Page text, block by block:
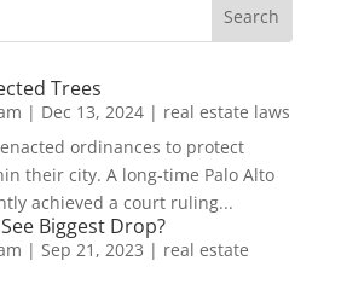
Trees
| Dec 13, 2024| real estate laws
ordinances to protect
their city. A long-time Palo Alto
achieved a court ruling...
Biggest Drop?
| Sep 21, 2023 | real estate